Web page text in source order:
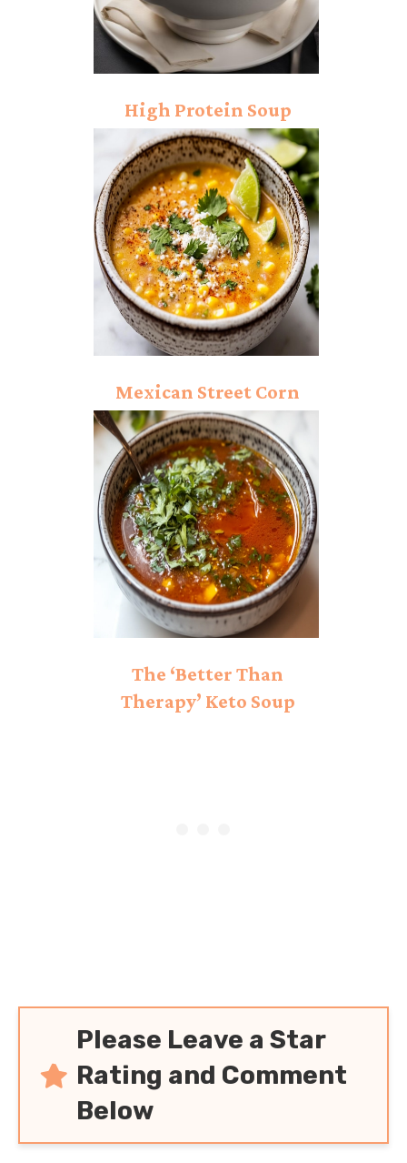
High Protein Soup
Recipe: Hearty Chicken
and Lentil Soup!
Mexican Street Corn
Soup Recipe
The ‘Better Than
Therapy’ Keto Soup
Please Leave a Star
Rating and Comment
Below